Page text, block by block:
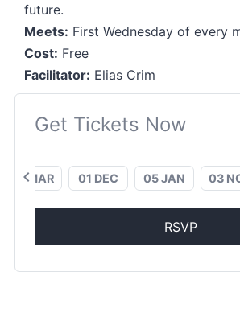
future.
Meets: First Wednesday of every
Cost: Free
Facilitator: Elias Crim
Get Tickets Now
01 MAR 01 DEC 05 JAN 03
chevron_left
RSVP